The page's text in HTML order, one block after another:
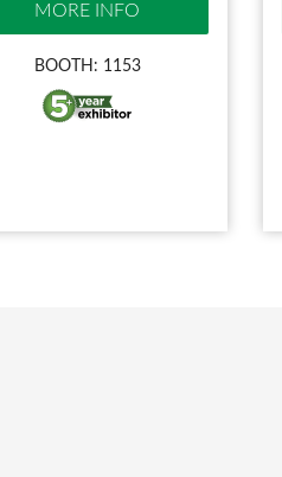
MORE INFO
BOOTH: 1153